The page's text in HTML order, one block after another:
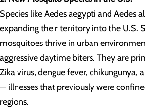
Species like Aedes aegypti and Aedes
expanding their territory into the U.S.
mosquitoes thrive in urban
aggressive daytime biters. They are
Zika virus, dengue fever, chikungunya,
— illnesses that previously were
regions.